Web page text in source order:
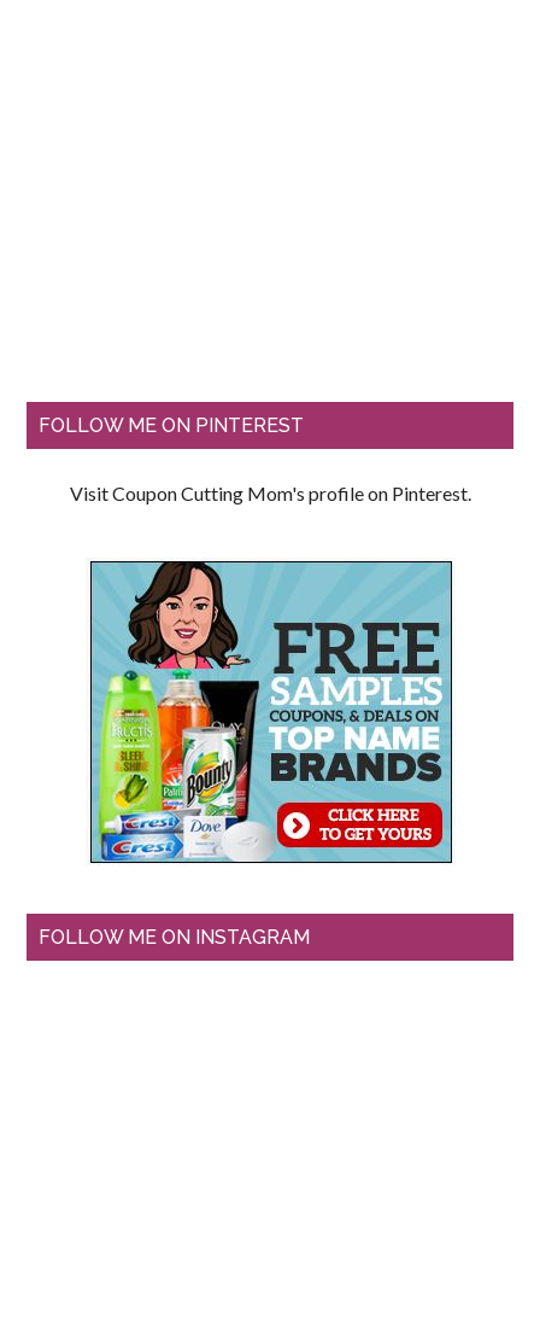
FOLLOW ME ON PINTEREST
Visit Coupon Cutting Mom's profile on Pinterest.
FOLLOW ME ON INSTAGRAM